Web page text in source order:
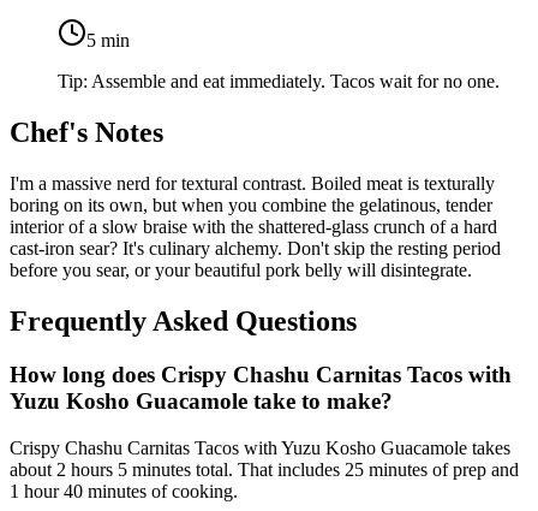
5 min
Tip: Assemble and eat immediately. Tacos wait for no one.
Chef's Notes
I'm a massive nerd for textural contrast. Boiled meat is texturally
boring on its own, but when you combine the gelatinous, tender
interior of a slow braise with the shattered-glass crunch of a hard
cast-iron sear? It's culinary alchemy. Don't skip the resting period
before you sear, or your beautiful pork belly will disintegrate.
Frequently Asked Questions
How long does Crispy Chashu Carnitas Tacos with
Yuzu Kosho Guacamole take to make?
Crispy Chashu Carnitas Tacos with Yuzu Kosho Guacamole takes
about 2 hours 5 minutes total. That includes 25 minutes of prep and
1 hour 40 minutes of cooking.